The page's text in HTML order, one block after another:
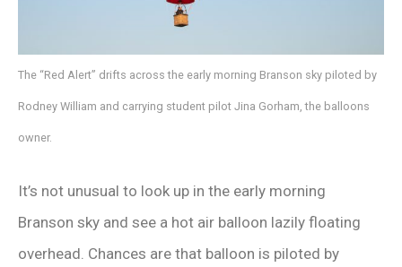
The “Red Alert” drifts across the early morning Branson sky piloted by
Rodney William and carrying student pilot Jina Gorham, the balloons
owner.
It’s not unusual to look up in the early morning
Branson sky and see a hot air balloon lazily floating
overhead. Chances are that balloon is piloted by